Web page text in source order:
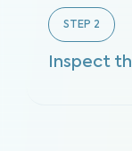
STEP 2
Inspect